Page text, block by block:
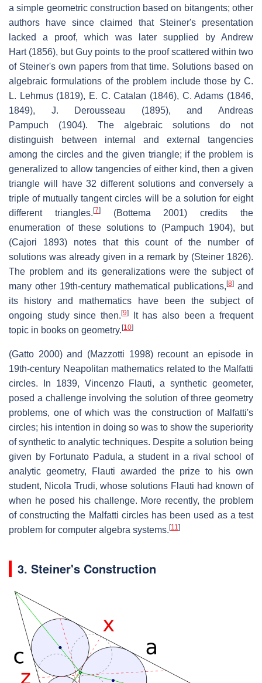
a simple geometric construction based on bitangents; other
authors have since claimed that Steiner's presentation
lacked a proof, which was later supplied by Andrew
Hart (1856), but Guy points to the proof scattered within two
of Steiner's own papers from that time. Solutions based on
algebraic formulations of the problem include those by C.
L. Lehmus (1819), E. C. Catalan (1846), C. Adams (1846,
1849), J. Derousseau (1895), and Andreas
Pampuch (1904). The algebraic solutions do not
distinguish between internal and external tangencies
among the circles and the given triangle; if the problem is
generalized to allow tangencies of either kind, then a given
triangle will have 32 different solutions and conversely a
triple of mutually tangent circles will be a solution for eight
different triangles.[7](Bottema 2001) credits the
enumeration of these solutions to (Pampuch 1904), but
(Cajori 1893) notes that this count of the number of
solutions was already given in a remark by (Steiner 1826).
The problem and its generalizations were the subject of
many other 19th-century mathematical publications,[8] and
its history and mathematics have been the subject of
ongoing study since then.[9]
It has also been a frequent
topic in books on geometry.[10]
(Gatto 2000) and (Mazzotti 1998) recount an episode in
19th-century Neapolitan mathematics related to the Malfatti
circles. In 1839, Vincenzo Flauti, a synthetic geometer,
posed a challenge involving the solution of three geometry
problems, one of which was the construction of Malfatti's
circles; his intention in doing so was to show the superiority
of synthetic to analytic techniques. Despite a solution being
given by Fortunato Padula, a student in a rival school of
analytic geometry, Flauti awarded the prize to his own
student, Nicola Trudi, whose solutions Flauti had known of
when he posed his challenge. More recently, the problem
of constructing the Malfatti circles has been used as a test
problem for computer algebra systems.[11 ]
3. Steiner's Construction